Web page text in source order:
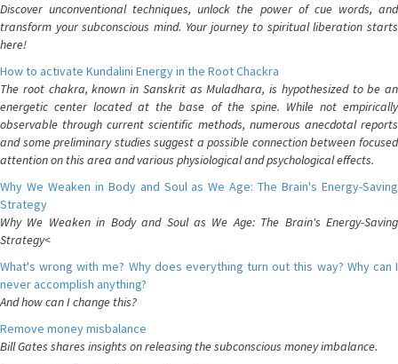
Discover unconventional techniques, unlock the power of cue words, and
transform your subconscious mind. Your journey to spiritual liberation starts
here!
How to activate Kundalini Energy in the Root Chackra
The root chakra, known in Sanskrit as Muladhara, is hypothesized to be an
energetic center located at the base of the spine. While not empirically
observable through current scientific methods, numerous anecdotal reports
and some preliminary studies suggest a possible connection between focused
attention on this area and various physiological and psychological effects.
Why We Weaken in Body and Soul as We Age: The Brain's Energy-Saving
Strategy
Why We Weaken in Body and Soul as We Age: The Brain's Energy-Saving
Strategy<
What's wrong with me? Why does everything turn out this way? Why can I
never accomplish anything?
And how can I change this?
Remove money misbalance
Bill Gates shares insights on releasing the subconscious money imbalance.